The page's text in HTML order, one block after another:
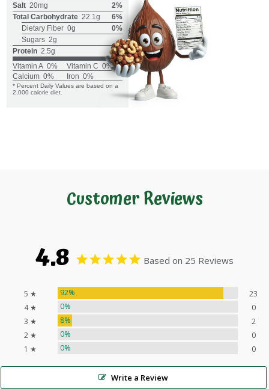
Salt 20mg
2%
Total Carbohydrate 22.1g
6%
Dietary Fiber 0g
0%
Sugars 2g
Protein 2.5g
Vitamin A 0% Vitamin C 0%
Calcium 0% Iron 0%
* Percent Daily Values are based on a
2,000 calorie diet.
Customer Reviews
4.8 Based on 25 Reviews
5 ★ 92%
23
4 ★
0%
0
3 ★
8%
2
2 ★
0%
0
1 ★
0% 0
Write a Review